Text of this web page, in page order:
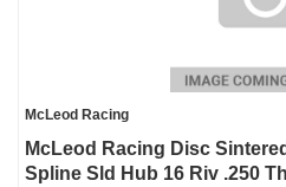
McLeod Racing
McLeod Racing Disc
Spline Sld Hub 16 Riv .250